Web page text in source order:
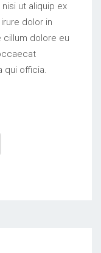
ut aliquip ex
dolor in
cillum dolore eu
qui officia.